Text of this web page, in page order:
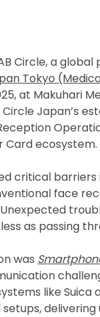
Circle, a
Tokyo
at Makuhari
Circle Japan’s
Card ecosystem.
critical
face
as passing
was
like Suica